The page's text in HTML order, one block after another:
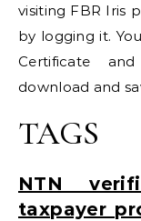
visiting FBR Iris
by logging it.
Certificate
download and
TAGS
NTN
taxpayer